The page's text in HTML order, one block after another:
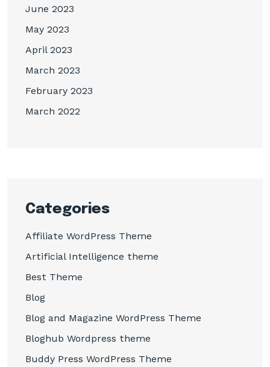
June 2023
May 2023
April 2023
March 2023
February 2023
March 2022
Categories
Affiliate WordPress Theme
Artificial Intelligence theme
Best Theme
Blog
Blog and Magazine WordPress Theme
Bloghub Wordpress theme
Buddy Press WordPress Theme